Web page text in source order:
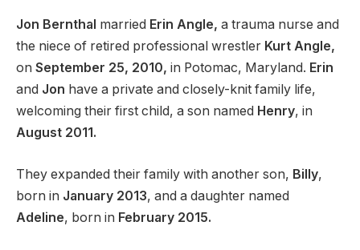
Jon Bernthal married Erin Angle, a trauma nurse and
the niece of retired professional wrestler Kurt Angle,
on September 25, 2010, in Potomac, Maryland. Erin
and Jon have a private and closely-knit family life,
welcoming their first child, a son named Henry, in
August 2011.
They expanded their family with another son, Billy,
born in January 2013, and a daughter named
Adeline, born in February 2015.